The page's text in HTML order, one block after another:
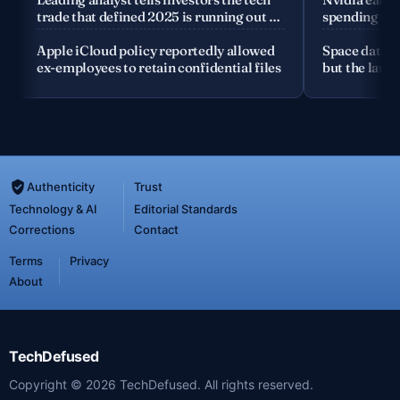
trade that defined 2025 is running out of
road
Apple iCloud policy reportedly allowed
ex-employees to retain confidential files
spending
Space data
but the
Authenticity
Trust
Technology & AI
Editorial Standards
Corrections
Contact
Terms
Privacy
About
TechDefused
Copyright © 2026 TechDefused. All rights reserved.